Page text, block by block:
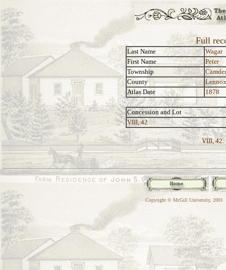
Full
Last Name
Wagar
First Name
Peter
Township
County
Atlas Date
1878
Concession and Lot
VIII, 42
VIII, 42:
Copyright © McGill University, 2001